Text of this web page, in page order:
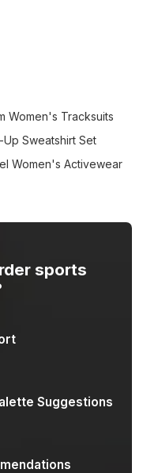
Women's Tracksuits
Up Sweatshirt Set
Women's Activewear
sports
Suggestions